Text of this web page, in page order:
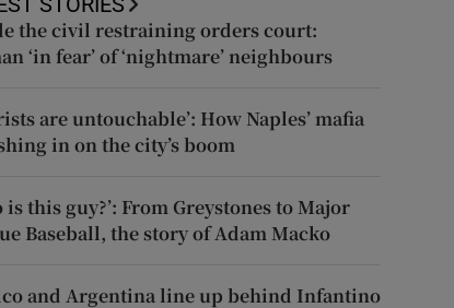
STORIES
the civil restraining orders court:
‘in fear’ of ‘nightmare’ neighbours
are untouchable’: How Naples’ mafia
in on the city’s boom
is this guy?’: From Greystones to Major
Baseball, the story of Adam Macko
and Argentina line up behind Infantino